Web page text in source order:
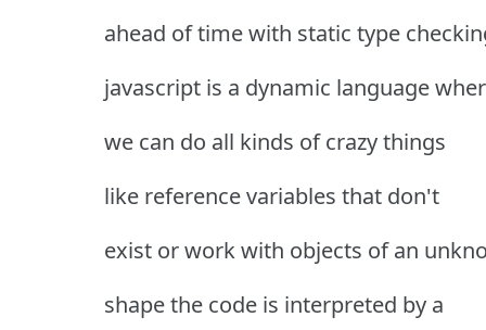
ahead of time with static type
javascript is a dynamic language
we can do all kinds of crazy things
like reference variables that don't
exist or work with objects of an
shape the code is interpreted by a